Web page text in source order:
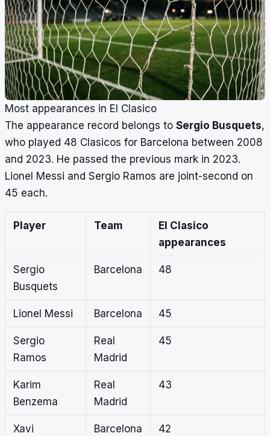
Most appearances in El Clasico
The appearance record belongs to Sergio Busquets,
who played 48 Clasicos for Barcelona between 2008
and 2023. He passed the previous mark in 2023.
Lionel Messi and Sergio Ramos are joint-second on
45 each.
Player Team
El Clasico
appearances
Sergio
Busquets
Barcelona 48
Lionel Messi Barcelona 45
Sergio
Ramos
Real
Madrid
45
Karim
Benzema
Real
Madrid
43
Xavi Barcelona 42